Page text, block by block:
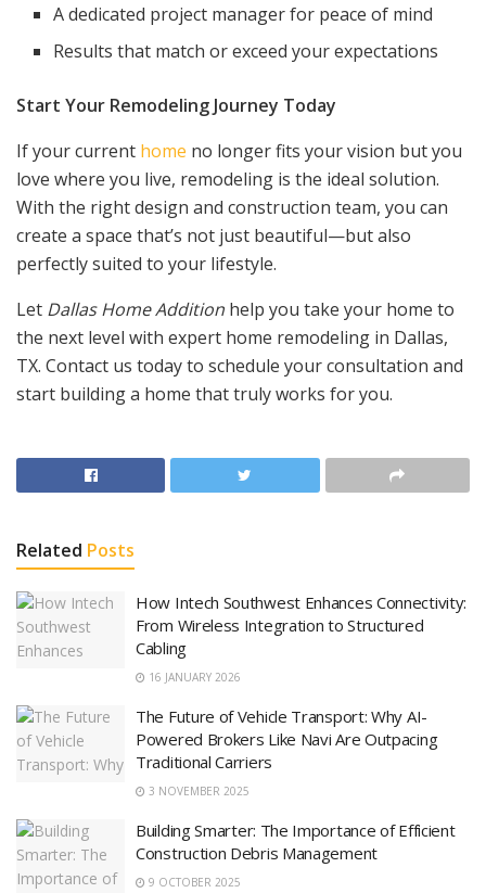
A dedicated project manager for peace of mind
Results that match or exceed your expectations
Start Your Remodeling Journey Today
If your current home no longer fits your vision but you
love where you live, remodeling is the ideal solution.
With the right design and construction team, you can
create a space that’s not just beautiful—but also
perfectly suited to your lifestyle.
Let Dallas Home Addition help you take your home to
the next level with expert home remodeling in Dallas,
TX. Contact us today to schedule your consultation and
start building a home that truly works for you.
Related Posts
How Intech Southwest Enhances Connectivity:
From Wireless Integration to Structured
Cabling
16 JANUARY 2026
The Future of Vehicle Transport: Why AI-
Powered Brokers Like Navi Are Outpacing
Traditional Carriers
3 NOVEMBER 2025
Building Smarter: The Importance of Efficient
Construction Debris Management
9 OCTOBER 2025